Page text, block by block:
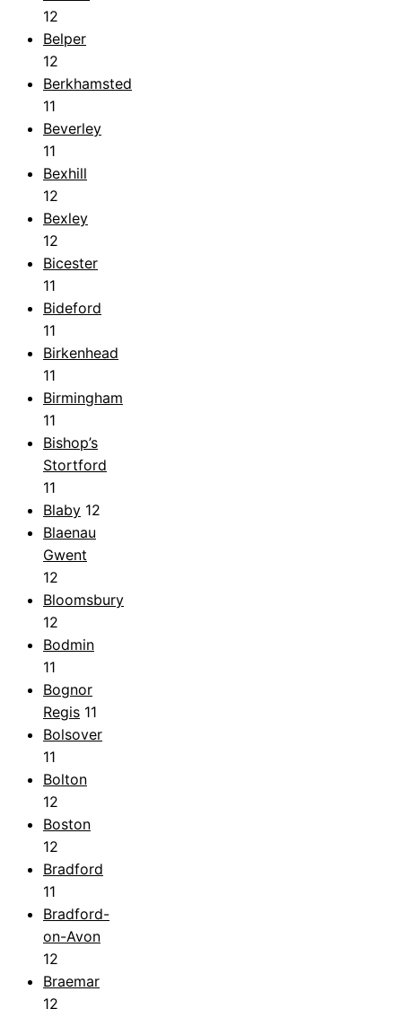
12
Belper
12
Berkhamsted
11
Beverley
11
Bexhill
12
Bexley
12
Bicester
11
Bideford
11
Birkenhead
11
Birmingham
11
Bishop’s
Stortford
11
Blaby 12
Blaenau
Gwent
12
Bloomsbury
12
Bodmin
11
Bognor
Regis 11
Bolsover
11
Bolton
12
Boston
12
Bradford
11
Bradford-
on-Avon
12
Braemar
12